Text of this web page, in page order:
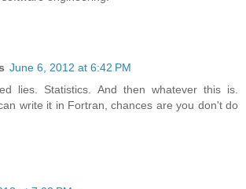
June 6, 2012 at 6:42 PM
lies. Statistics. And then whatever this is.
write it in Fortran, chances are you don't do